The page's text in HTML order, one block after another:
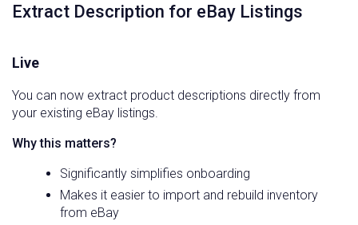
Extract Description for eBay Listings
Live
You can now extract product descriptions directly from
your existing eBay listings.
Why this matters?
Significantly simplifies onboarding
Makes it easier to import and rebuild inventory
from eBay